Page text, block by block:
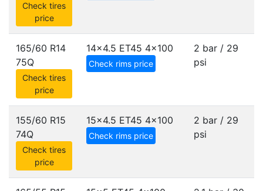
Check tires
price
165/60 R14
75Q
Check tires
price
14x4.5 ET45 4x100
Check rims price
2 bar / 29
psi
155/60 R15
74Q
Check tires
price
15x4.5 ET45 4x100
Check rims price
2 bar / 29
psi